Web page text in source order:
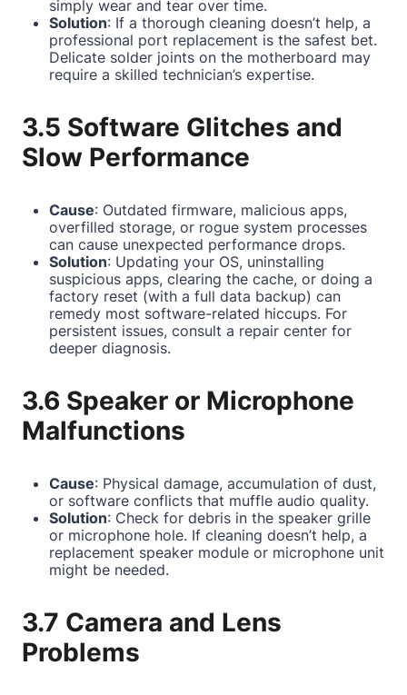
simply wear and tear over time.
Solution: If a thorough cleaning doesn’t help, a
professional port replacement is the safest bet.
Delicate solder joints on the motherboard may
require a skilled technician’s expertise.
3.5 Software Glitches and
Slow Performance
Cause: Outdated firmware, malicious apps,
overfilled storage, or rogue system processes
can cause unexpected performance drops.
Solution: Updating your OS, uninstalling
suspicious apps, clearing the cache, or doing a
factory reset (with a full data backup) can
remedy most software-related hiccups. For
persistent issues, consult a repair center for
deeper diagnosis.
3.6 Speaker or Microphone
Malfunctions
Cause: Physical damage, accumulation of dust,
or software conflicts that muffle audio quality.
Solution: Check for debris in the speaker grille
or microphone hole. If cleaning doesn’t help, a
replacement speaker module or microphone unit
might be needed.
3.7 Camera and Lens
Problems